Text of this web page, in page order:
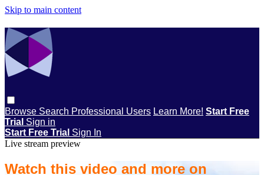
Skip to main content
Browse Search Professional Users Learn More! Start Free
Trial Sign in
Start Free Trial Sign In
Live stream preview
Watch this video and more on